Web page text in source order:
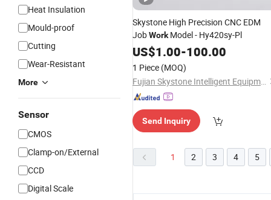
Heat Insulation
Mould-proof
Cutting
Wear-Resistant
More
Sensor
CMOS
Clamp-on/External
CCD
Digital Scale
Skystone High Precision CNC EDM
JobWorkModel - Hy420sy-Pl
US$1.00-100.00
1 Piece (MOQ)
Fujian Skystone Intelligent Equipment Co Ltd
Send Inquiry
1 2 3 4 5